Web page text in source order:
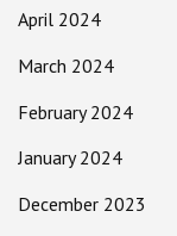
April 2024
March 2024
February 2024
January 2024
December 2023